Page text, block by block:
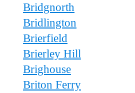
Bridgnorth
Bridlington
Brierfield
Brierley Hill
Brighouse
Briton Ferry